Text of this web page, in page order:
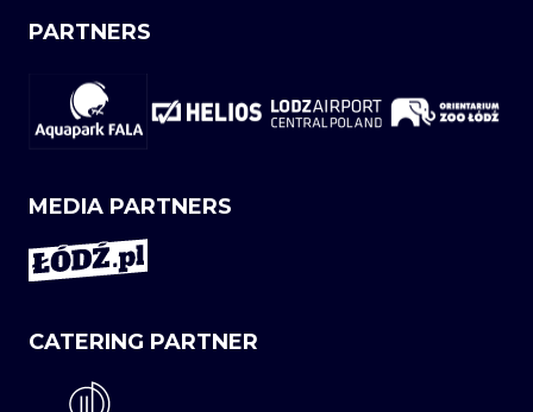
PARTNERS
MEDIA PARTNERS
CATERING PARTNER